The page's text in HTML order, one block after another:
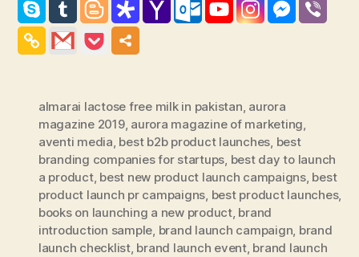
almarai lactose free milk in pakistan, aurora
magazine 2019, aurora magazine of marketing,
aventi media, best b2b product launches, best
branding companies for startups, best day to launch
a product, best new product launch campaigns, best
product launch pr campaigns, best product launches,
books on launching a new product, brand
introduction sample, brand launch campaign, brand
launch checklist, brand launch event, brand launch